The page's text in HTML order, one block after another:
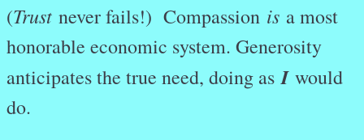
(Trust never fails!) Compassion is a most
honorable economic system. Generosity
anticipates the true need, doing asI would
do.